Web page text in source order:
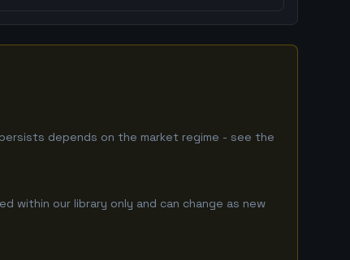
depends on the market regime - see the
within our library only and can change as new